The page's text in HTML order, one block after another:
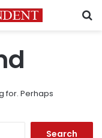
for. Perhaps